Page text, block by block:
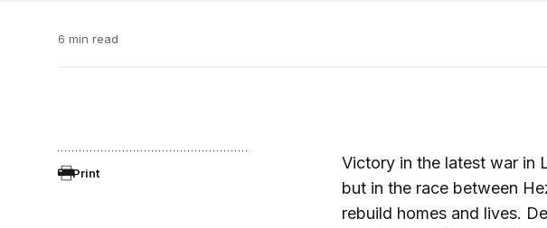
6 min read
Print
Victory in the latest war in
but in the race between
rebuild homes and lives.